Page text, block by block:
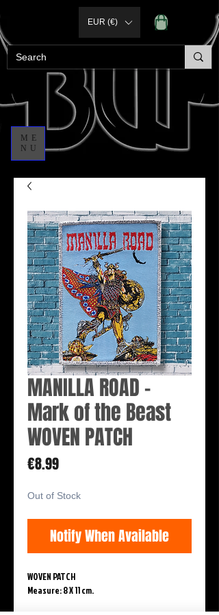
ME
NU
EUR (€)
MANILLA ROAD -
Mark of the Beast
WOVEN PATCH
€8.99Price
Out of Stock
Notify When Available
WOVEN PATCH
Measure: 8 X 11 cm.